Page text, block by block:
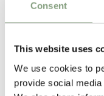
Consent
This website uses
We use cookies to
provide social